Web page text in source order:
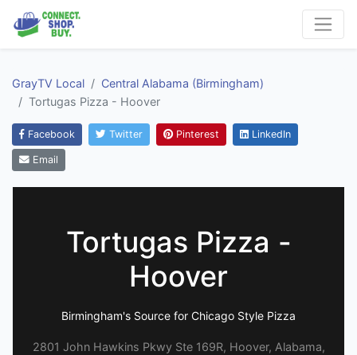
GrayTV Local
Central Alabama (Birmingham)
Tortugas Pizza - Hoover
Facebook Twitter Pinterest LinkedIn
Email
Tortugas Pizza -
Hoover
Birmingham's Source for Chicago Style Pizza
2801 John Hawkins Pkwy Ste 169R, Hoover, Alabama,